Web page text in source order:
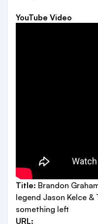
YouTube Video
Title: Brandon
legend Jason Kelce &
something left
URL: